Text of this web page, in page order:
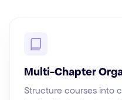
Multi-Chapter
Structure courses into